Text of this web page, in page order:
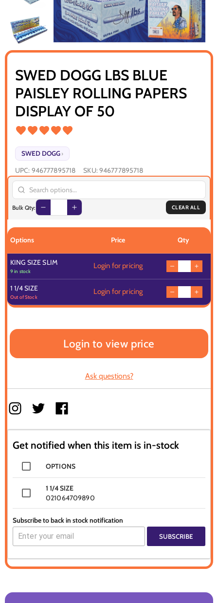
SWED DOGG LBS BLUE
PAISLEY ROLLING PAPERS
DISPLAY OF 50
SWED DOGG ›
UPC: 946777895718 SKU:946777895718
Bulk Qty: CLEAR ALL
Options Price Qty
KING SIZE SLIM
9 in stock
Login for pricing
1 1/4 SIZE
Out of Stock
Login for pricing
Login to view price
Ask questions?
Get notified when this item is in-stock
OPTIONS
1 1/4 SIZE
021064709890
Subscribe to back in stock notification
SUBSCRIBE